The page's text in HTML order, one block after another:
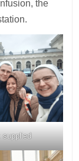
the
supplied